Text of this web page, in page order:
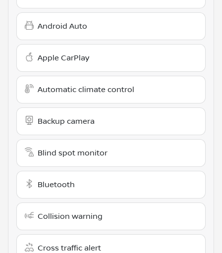
Android Auto
Apple CarPlay
Automatic climate control
Backup camera
Blind spot monitor
Bluetooth
Collision warning
Cross traffic alert